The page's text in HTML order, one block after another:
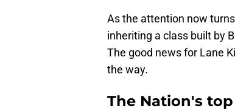
As the attention now
inheriting a class built by
The good news for Lane
the way.
The Nation's